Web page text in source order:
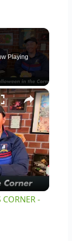
Playing
×
-